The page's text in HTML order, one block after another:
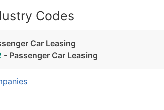
Codes
Car Leasing
- Passenger Car Leasing